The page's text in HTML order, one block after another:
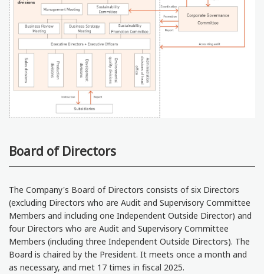
Board of Directors
The Company's Board of Directors consists of six Directors
(excluding Directors who are Audit and Supervisory Committee
Members and including one Independent Outside Director) and
four Directors who are Audit and Supervisory Committee
Members (including three Independent Outside Directors). The
Board is chaired by the President. It meets once a month and
as necessary, and met 17 times in fiscal 2025.